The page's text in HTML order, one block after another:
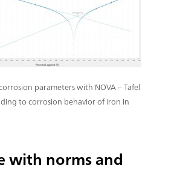
parameters with NOVA – Tafel
to corrosion behavior of iron in
with norms and